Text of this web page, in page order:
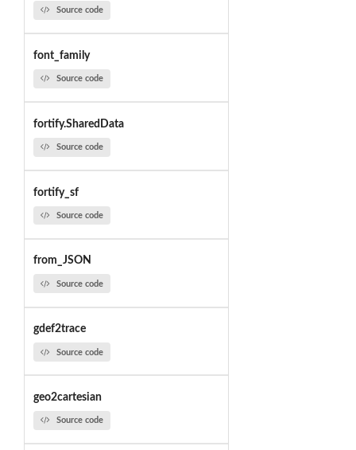
Source code
font_family
Source code
fortify.SharedData
Source code
fortify_sf
Source code
from_JSON
Source code
gdef2trace
Source code
geo2cartesian
Source code